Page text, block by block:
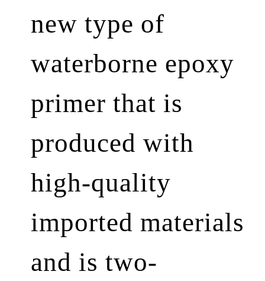
new type of
waterborne epoxy
primer that is
produced with
high-quality
imported materials
and is two-